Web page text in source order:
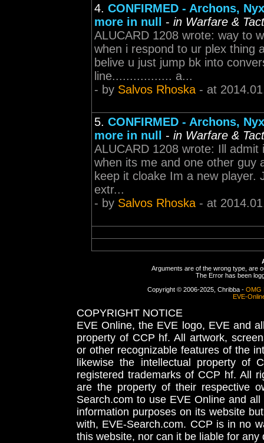
4. CONFIRMED - Archons,
more in null
- in Warfare &
ALUCARD 1208 wrote: way to
when i respond to ur plex thing
belive u just jump bk into
line................. a...
- by Salvos Rhoska - at
5. CONFIRMED - Archons,
more in null
- in Warfare &
ALUCARD 1208 wrote: Ill
when its me and one other guy
keep it cloake Im a new
extr...
- by Salvos Rhoska - at
Arguments are of the wrong type, are
The Error has been
Copyright © 2006-2025, Chribba - OMG
EVE-
COPYRIGHT NOTICE
EVE Online, the EVE logo, EVE and
property of CCP hf. All artwork,
or other recognizable features of the
likewise the intellectual property
registered trademarks of CCP hf. All
are the property of their respective
Search.com to use EVE Online and
information purposes on its website
with, EVE-Search.com. CCP is in no
this website, nor can it be liable for